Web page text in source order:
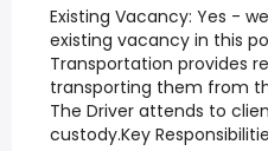
Existing Vacancy: Yes -
existing vacancy in this
Transportation provides
transporting them from
The Driver attends to
custody.Key